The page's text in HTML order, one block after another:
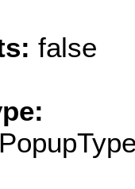
false